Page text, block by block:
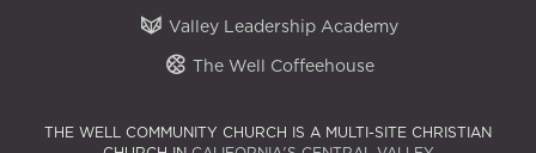
Valley Leadership Academy
The Well Coffeehouse
THE WELL COMMUNITY CHURCH IS A MULTI-SITE CHRISTIAN